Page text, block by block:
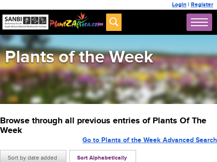
Login | Register
Plants of the Week
Browse through all previous entries of Plants Of The
Week
Sort by date added Sort Alphabetically
Go to Plants of the Week Advanced Search